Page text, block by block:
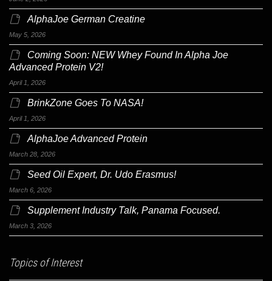
AlphaJoe German Creatine
May 5, 2026
Coming Soon: NEW Whey Found In Alpha Joe
Advanced Protein V2!
April 1, 2026
BrinkZone Goes To NASA!
April 1, 2026
AlphaJoe Advanced Protein
March 28, 2026
Seed Oil Expert, Dr. Udo Erasmus!
March 6, 2026
Supplement Industry Talk, Panama Focused.
March 3, 2026
Topics of Interest